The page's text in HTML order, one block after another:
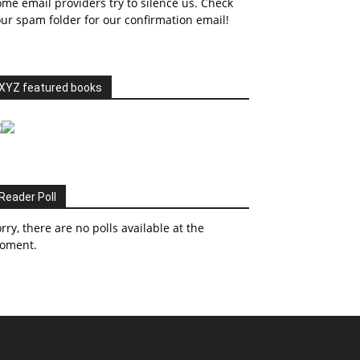
spam folder for our confirmation email!
featured books
Reader Poll
there are no polls available at the